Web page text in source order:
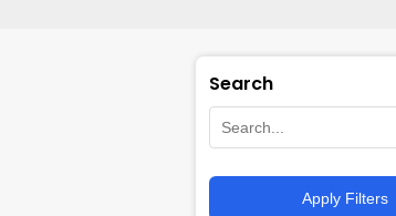
Search
Apply Filters